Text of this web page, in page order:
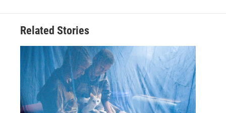
Related Stories